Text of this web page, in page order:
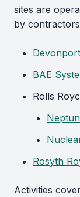
sites are
by
BAE
Rolls
Rosyth
Activities